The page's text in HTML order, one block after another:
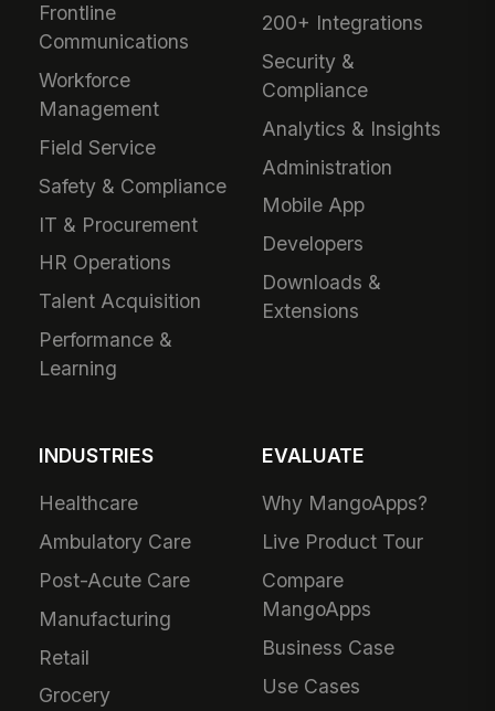
Frontline
Communications
Workforce
Management
Field Service
Safety & Compliance
IT & Procurement
HR Operations
Talent Acquisition
Performance &
Learning
200+ Integrations
Security &
Compliance
Analytics & Insights
Administration
Mobile App
Developers
Downloads &
Extensions
INDUSTRIES
Healthcare
Ambulatory Care
Post-Acute Care
Manufacturing
Retail
Grocery
EVALUATE
Why MangoApps?
Live Product Tour
Compare
MangoApps
Business Case
Use Cases